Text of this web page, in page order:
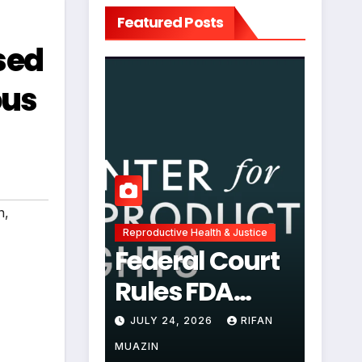
,
Featured Posts
Reproductive Health & Justice
Federal Court
Rules FDA
Abortion Pill
Restrictions
JULY 24, 2026 RIFAN
MUAZIN